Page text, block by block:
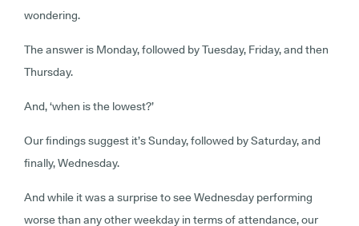
wondering.
The answer is Monday, followed by Tuesday, Friday, and then
Thursday.
And, ‘when is the lowest?’
Our findings suggest it’s Sunday, followed by Saturday, and
finally, Wednesday.
And while it was a surprise to see Wednesday performing
worse than any other weekday in terms of attendance, our